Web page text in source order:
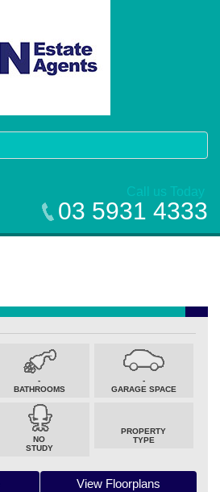
navigation
Call us Today
03 5931 4333
-
BATHROOMS
-
GARAGE SPACE
NO
STUDY
PROPERTY
TYPE
View Floorplans